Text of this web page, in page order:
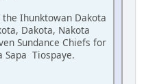
Ihunktowan Dakota
Dakota, Nakota
Sundance Chiefs for
Sapa Tiospaye.